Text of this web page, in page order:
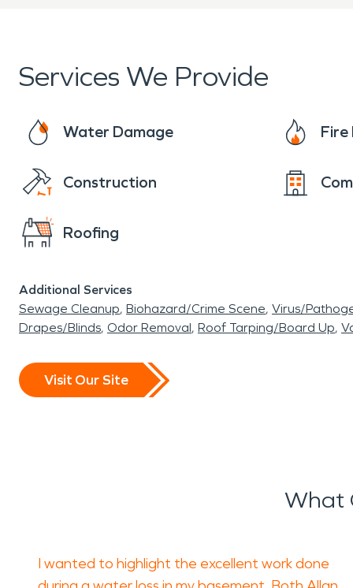
disruption.
Water-related incidents
leaks, sewer backups, or
water damage restoration
materials, and helping
moisture detection
address both visible
damage restoration
long-term issues such as
fire damage
Services We Provide
Water Damage Fire
Construction
Roofing
Additional Services
Sewage Cleanup Biohazard/Crime Scene Virus/
Drapes/Blinds Odor Removal Roof Tarping/Board Up
Visit Our Site
What
I wanted to highlight the excellent work done